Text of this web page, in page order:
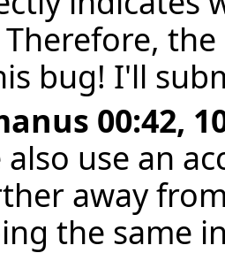
bug! I'll
00:42,
also use an
away
the same